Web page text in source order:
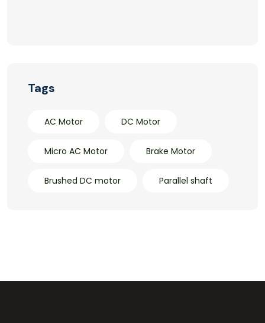
Tags
AC Motor DC Motor
Micro AC Motor Brake Motor
Brushed DC motor Parallel shaft